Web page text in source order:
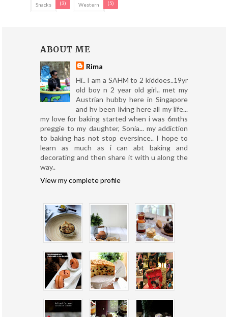
Snacks (3) Western (5)
ABOUT ME
Rima
Hi.. I am a SAHM to 2 kiddoes..19yr
old boy n 2 year old girl.. met my
Austrian hubby here in Singapore
and hv been living here all my life...
my love for baking started when i was 6mths
preggie to my daughter, Sonia... my addiction
to baking has not stop eversince.. I hope to
learn as much as i can abt baking and
decorating and then share it with u along the
way..
View my complete profile